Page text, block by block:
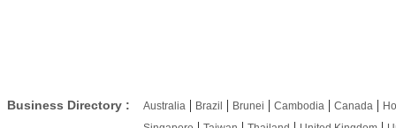
Business Directory : Australia | Brazil | Brunei | Cambodia | Canada |